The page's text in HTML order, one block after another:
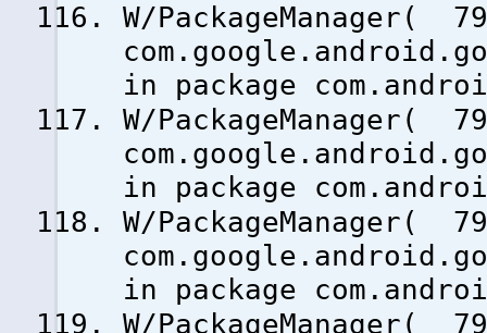
W/PackageManager(
in package
W/PackageManager(
in package
W/PackageManager(
in package
W/PackageManager(